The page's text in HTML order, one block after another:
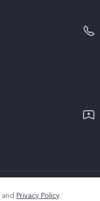
and Privacy Policy.